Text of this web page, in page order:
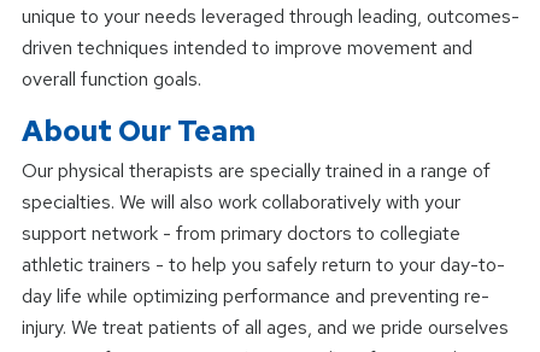
unique to your needs leveraged through leading, outcomes-
driven techniques intended to improve movement and
overall function goals.
About Our Team
Our physical therapists are specially trained in a range of
specialties. We will also work collaboratively with your
support network - from primary doctors to collegiate
athletic trainers - to help you safely return to your day-to-
day life while optimizing performance and preventing re-
injury. We treat patients of all ages, and we pride ourselves